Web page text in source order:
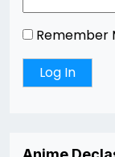
Remember